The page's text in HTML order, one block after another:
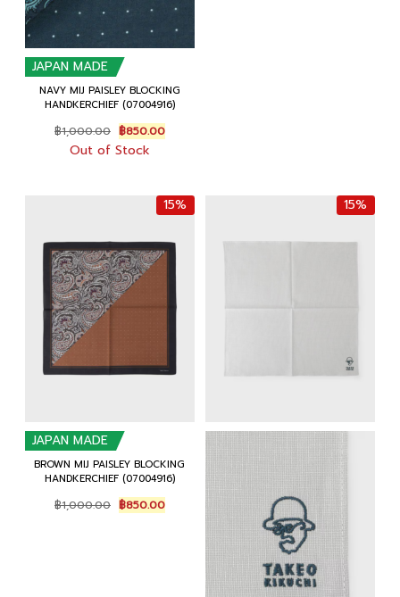
JAPAN MADE
NAVY MIJ PAISLEY BLOCKING
HANDKERCHIEF (07004916)
฿1,000.00 Original
price
was:
฿850.00Current
price
Out of Stock
15%
JAPAN MADE
BROWN MIJ PAISLEY BLOCKING
HANDKERCHIEF (07004916)
฿1,000.00 Original
price
฿850.00Current
price
15%